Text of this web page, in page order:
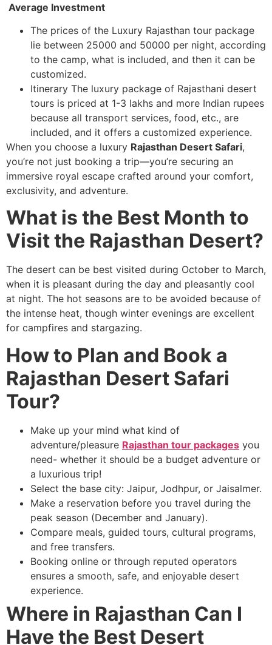
Average Investment
The prices of the Luxury Rajasthan tour package
lie between 25000 and 50000 per night, according
to the camp, what is included, and then it can be
customized.
Itinerary The luxury package of Rajasthani desert
tours is priced at 1-3 lakhs and more Indian rupees
because all transport services, food, etc., are
included, and it offers a customized experience.
When you choose a luxury Rajasthan Desert Safari,
you’re not just booking a trip—you’re securing an
immersive royal escape crafted around your comfort,
exclusivity, and adventure.
What is the Best Month to
Visit the Rajasthan Desert?
The desert can be best visited during October to March,
when it is pleasant during the day and pleasantly cool
at night. The hot seasons are to be avoided because of
the intense heat, though winter evenings are excellent
for campfires and stargazing.
How to Plan and Book a
Rajasthan Desert Safari
Tour?
Make up your mind what kind of
adventure/pleasure Rajasthan tour packages you
need- whether it should be a budget adventure or
a luxurious trip!
Select the base city: Jaipur, Jodhpur, or Jaisalmer.
Make a reservation before you travel during the
peak season (December and January).
Compare meals, guided tours, cultural programs,
and free transfers.
Booking online or through reputed operators
ensures a smooth, safe, and enjoyable desert
experience.
Where in Rajasthan Can I
Have the Best Desert